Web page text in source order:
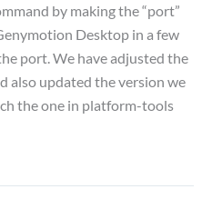
by making the “port”
Desktop in a few
port. We have adjusted the
also updated the version we
the one in platform-tools